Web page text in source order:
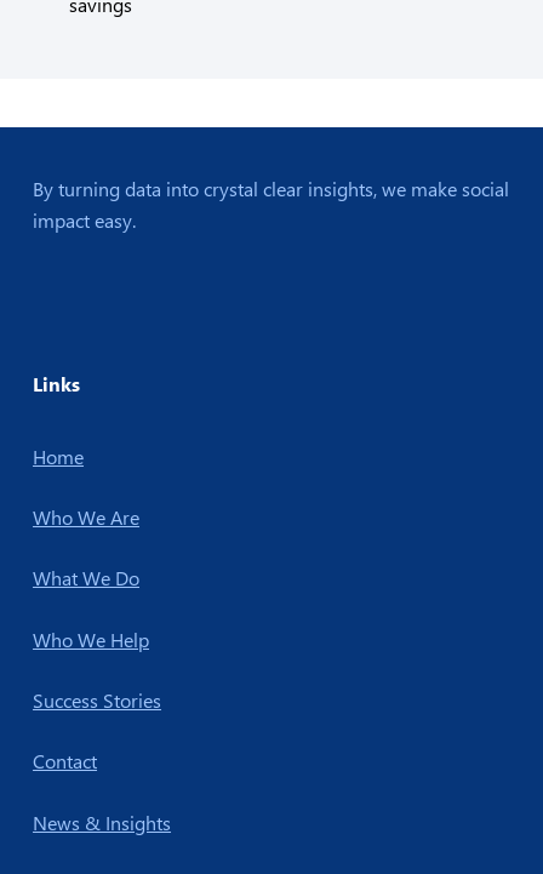
By turning data into crystal clear insights, we make social
impact easy.
Links
Home
Who We Are
What We Do
Who We Help
Success Stories
Contact
News & Insights